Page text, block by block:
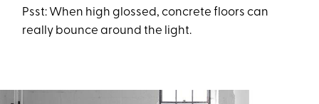
Psst: When high glossed, concrete floors can
really bounce around the light.